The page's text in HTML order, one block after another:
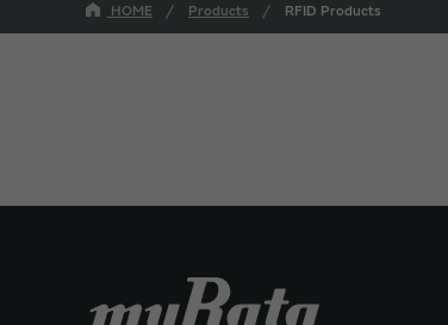
HOME Products RFID Products